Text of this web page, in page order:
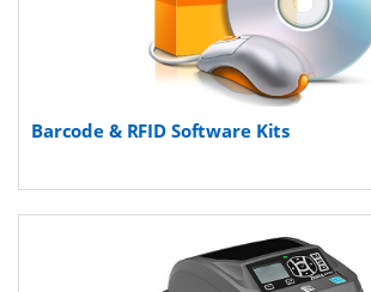
Barcode & RFID Software Kits